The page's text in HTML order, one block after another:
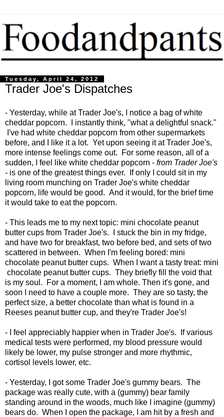
Tuesday, April 24, 2012
Trader Joe's Dispatches
- Yesterday, while at Trader Joe's, I notice a bag of white
cheddar popcorn. I instantly think, "what a delightful snack."
I've had white cheddar popcorn from other supermarkets
before, and I like it a lot. Yet upon seeing it at Trader Joe's,
more intense feelings come out. For some reason, all of a
sudden, I feel like white cheddar popcorn - from Trader Joe's
- is one of the greatest things ever. If only I could sit in my
living room munching on Trader Joe's white cheddar
popcorn, life would be good. And it would, for the brief time
it would take to eat the popcorn.
- This leads me to my next topic: mini chocolate peanut
butter cups from Trader Joe's. I stuck the bin in my fridge,
and have two for breakfast, two before bed, and sets of two
scattered in between. When I'm feeling bored: mini
chocolate peanut butter cups. When I want a tasty treat: mini
chocolate peanut butter cups. They briefly fill the void that
is my soul. For a moment, I am whole. Then it's gone, and
soon I need to have a couple more. They are so tasty, the
perfect size, a better chocolate than what is found in a
Reeses peanut butter cup, and they're Trader Joe's!
- I feel appreciably happier when in Trader Joe's. If various
medical tests were performed, my blood pressure would
likely be lower, my pulse stronger and more rhythmic,
cortisol levels lower, etc.
- Yesterday, I got some Trader Joe's gummy bears. The
package was really cute, with a (gummy) bear family
standing around in the woods, much like I imagine (gummy)
bears do. When I open the package, I am hit by a fresh and